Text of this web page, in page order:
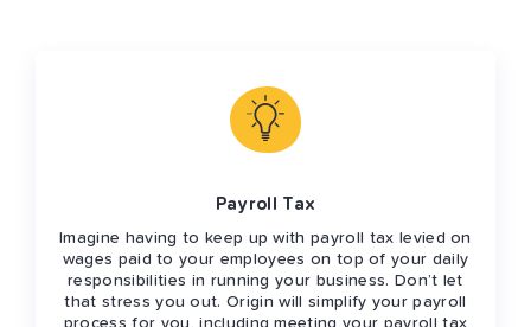
Payroll Tax
Imagine having to keep up with payroll tax levied on
wages paid to your employees on top of your daily
responsibilities in running your business. Don’t let
that stress you out. Origin will simplify your payroll
process for you, including meeting your payroll tax